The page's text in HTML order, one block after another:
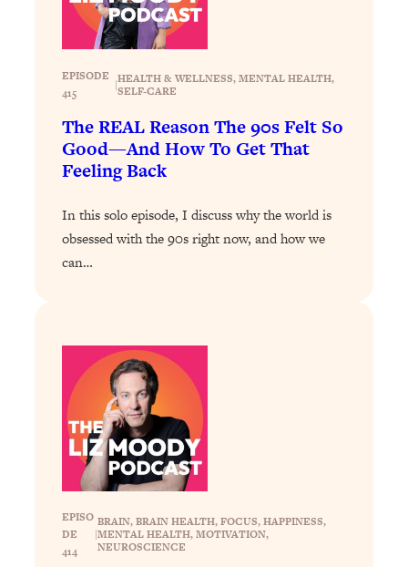
EPISODE
415
|HEALTH & WELLNESS, MENTAL HEALTH,
SELF-CARE
The REAL Reason The 90s Felt So
Good—And How To Get That
Feeling Back
In this solo episode, I discuss why the world is
obsessed with the 90s right now, and how we
can…
EPISO
DE
414
|
BRAIN, BRAIN HEALTH, FOCUS, HAPPINESS,
MENTAL HEALTH, MOTIVATION,
NEUROSCIENCE
Loading...
The 12 Best Tips For Your Happiest,
Healthiest 2026
Loading...
6 Questions to Ask Today to Make 2026
Your Best Year Yet
Loading...
Stuck? The Science-Backed Tool To
New Research: Marriage Benefits Men
More—But This One Change Can Fix
The Sneaky Ways You Waste Your
Life: Optimize Your Time, Do Less, &
Have More Fun
Loading...
Exhausted? Energy Hacks That
Actually Help (According to Science)
Your Stress Survival Guide: 6 Experts,
One Powerful Playbook